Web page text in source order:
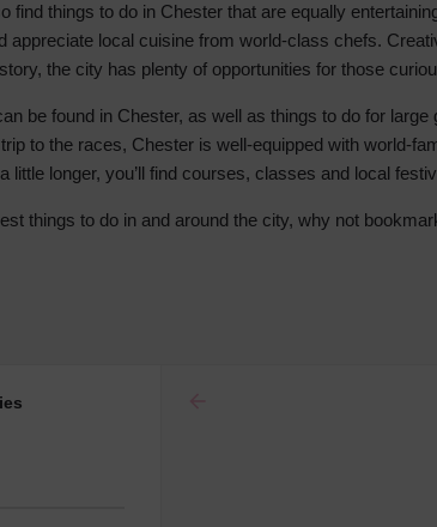
find things to do in Chester that are equally
appreciate local cuisine from world-class chefs.
the city has plenty of opportunities for those
be found in Chester, as well as things to do for
to the races, Chester is well-equipped with world-
little longer, you’ll find courses, classes and local
things to do in and around the city, why not